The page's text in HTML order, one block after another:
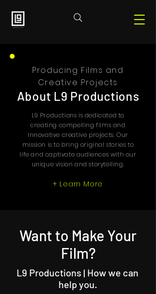
Producing Films and
Creative Projects
About L9 Productions
L9 Productions is dedicated to
creating compelling films and
Innovative creative projects. Our
mission is to bring original stories to
life and captivate audiences with our
unique vision and storytelling.
+ Learn More
Want to Make Your
Film?
L9 Productions | How we can
help you.